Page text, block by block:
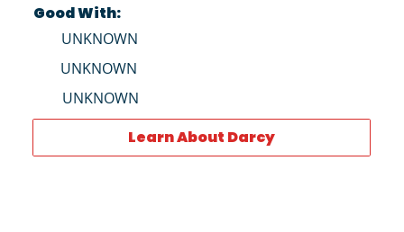
Good With:
UNKNOWN
UNKNOWN
UNKNOWN
Learn About Darcy